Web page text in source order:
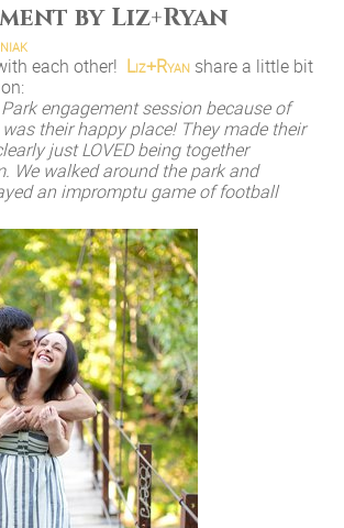
by Liz+Ryan
each other! Liz+Ryan share a little bit
engagement session because of
their happy place! They made their
just LOVED being together
We walked around the park and
an impromptu game of football